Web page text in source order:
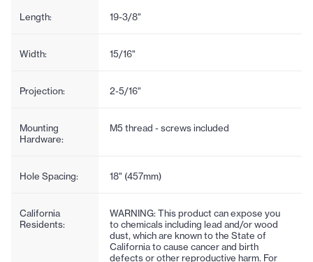
Length: 19-3/8"
Width: 15/16"
Projection: 2-5/16"
Mounting
Hardware:
M5 thread - screws included
Hole Spacing: 18" (457mm)
California
Residents:
WARNING: This product can expose you
to chemicals including lead and/or wood
dust, which are known to the State of
California to cause cancer and birth
defects or other reproductive harm. For